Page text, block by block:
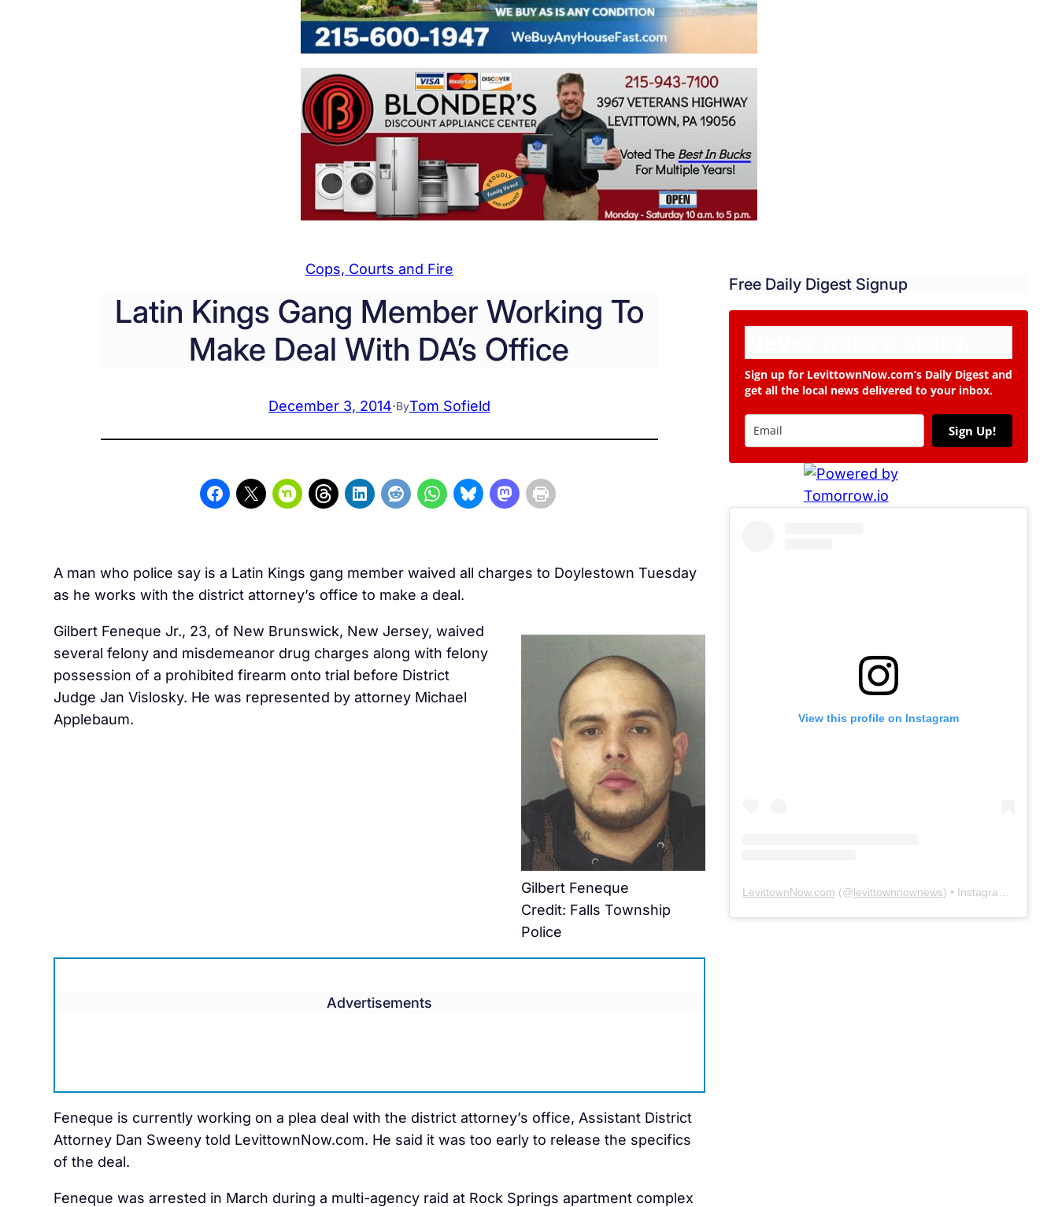
Cops, Courts and Fire
Latin Kings Gang Member Working To
Make Deal With DA’s Office
December 3, 2014·ByTom Sofield
A man who police say is a Latin Kings gang member waived all charges to Doylestown Tuesday
as he works with the district attorney’s office to make a deal.
Gilbert Feneque
Credit: Falls Township
Police
Gilbert Feneque Jr., 23, of New Brunswick, New Jersey, waived
several felony and misdemeanor drug charges along with felony
possession of a prohibited firearm onto trial before District
Judge Jan Vislosky. He was represented by attorney Michael
Applebaum.
Advertisements
Feneque is currently working on a plea deal with the district attorney’s office, Assistant District
Attorney Dan Sweeny told LevittownNow.com. He said it was too early to release the specifics
of the deal.
Feneque was arrested in March during a multi-agency raid at Rock Springs apartment complex
Free Daily Digest Signup
Sign up for LevittownNow.com’s Daily Digest and
get all the local news delivered to your inbox.
Sign Up!
View this profile on Instagram
LevittownNow.com (@levittownnownews) • Instagram photos and videos